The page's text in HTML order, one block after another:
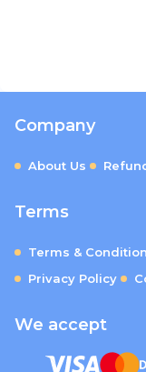
Company
About Us
Terms
Terms &
Privacy Policy
We accept